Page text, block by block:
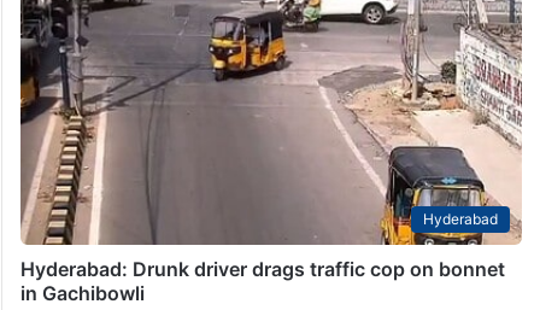
Hyderabad
Hyderabad: Drunk driver drags traffic cop on bonnet
in Gachibowli